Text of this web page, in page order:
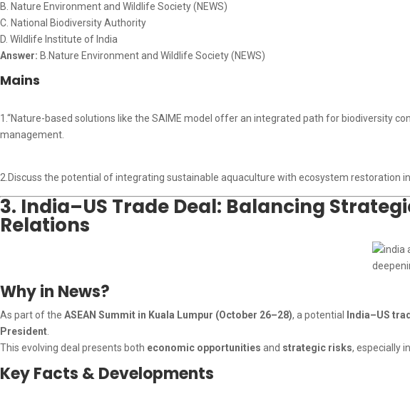
B. Nature Environment and Wildlife Society (NEWS)
C. National Biodiversity Authority
D. Wildlife Institute of India
Answer: B.Nature Environment and Wildlife Society (NEWS)
Mains
1.“Nature-based solutions like the SAIME model offer an integrated path for biodiversity
management.
2.Discuss the potential of integrating sustainable aquaculture with ecosystem restoration
3. India–US Trade Deal: Balancing
Relations
Why in News?
As part of the ASEAN Summit in Kuala Lumpur (October 26–28), a potential India–US
President.
This evolving deal presents both economic opportunities and strategic risks, especially
Key Facts & Developments